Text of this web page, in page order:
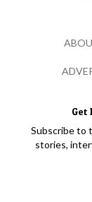
Get
Subscribe to
stories,